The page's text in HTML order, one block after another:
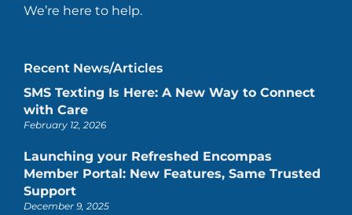
We’re here to help.
Recent News/Articles
SMS Texting Is Here: A New Way to Connect
with Care
February 12, 2026
Launching your Refreshed Encompas
Member Portal: New Features, Same Trusted
Support
December 9, 2025